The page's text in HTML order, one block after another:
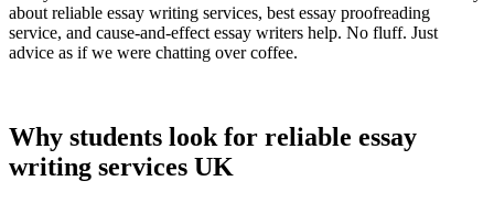
about reliable essay writing services, best essay proofreading
service, and cause‑and‑effect essay writers help. No fluff. Just
advice as if we were chatting over coffee.
Why students look for reliable essay
writing services UK